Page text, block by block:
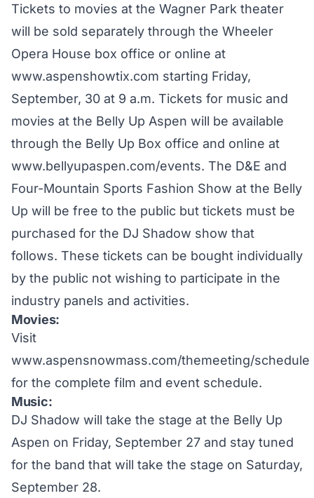
Tickets to movies at the Wagner Park theater
will be sold separately through the Wheeler
Opera House box office or online at
www.aspenshowtix.com starting Friday,
September, 30 at 9 a.m. Tickets for music and
movies at the Belly Up Aspen will be available
through the Belly Up Box office and online at
www.bellyupaspen.com/events. The D&E and
Four-Mountain Sports Fashion Show at the Belly
Up will be free to the public but tickets must be
purchased for the DJ Shadow show that
follows. These tickets can be bought individually
by the public not wishing to participate in the
industry panels and activities.
Movies:
Visit
www.aspensnowmass.com/themeeting/schedule
for the complete film and event schedule.
Music:
DJ Shadow will take the stage at the Belly Up
Aspen on Friday, September 27 and stay tuned
for the band that will take the stage on Saturday,
September 28.